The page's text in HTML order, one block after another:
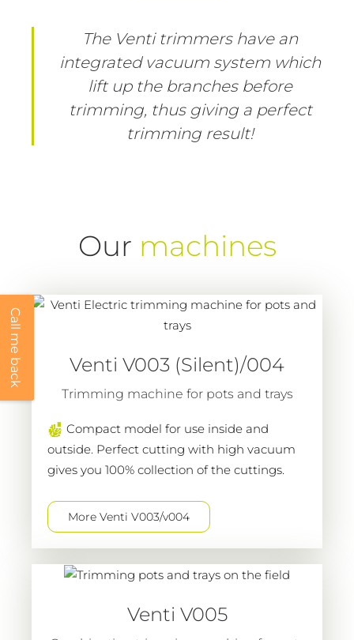
The Venti trimmers have an
integrated vacuum system which
lift up the branches before
trimming, thus giving a perfect
trimming result!
Our machines
Venti V003 (Silent)/004
Trimming machine for pots and trays
Compact model for use inside and
outside. Perfect cutting with high vacuum
gives you 100% collection of the cuttings.
More Venti V003/v004
Venti V005
Call me back